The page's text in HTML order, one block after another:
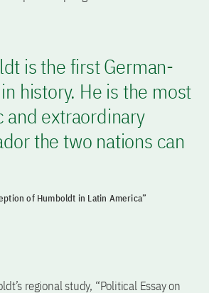
is the first German-
history. He is the most
and extraordinary
the two nations can
of Humboldt in Latin America”
regional study, “Political Essay on